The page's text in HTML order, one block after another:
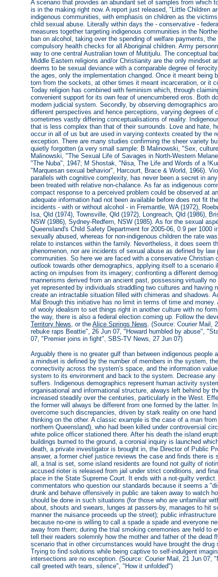
A scenario that provides an abundant set of samples from which
is in the making right now. A report just released, "Little Children
indigenous communities, with emphasis on children as the
child sexual abuse. Literally within days the - conservative -
measures together targeting indigenous communities in the
ban on alcohol, taking over the spending of welfare payments,
compulsory health checks for all Aboriginal children. Army
way to one central Australian town of Mutitjulu. The conceptual
Middle Eastern religions and/or Christianity are the only mindset
deems to be sexual deviance with a comparable degree of
the ages, only the implementation changed. Once it meant being
torn from the sockets, at other times it meant incarceration, or it
Today religion has combined with feminism which, through
convenient support for its own fear of unencumbered eros. Both
modern judicial system. Secondly, by observing demographics
different perspectives and hence perceptions, varying degrees of
sometimes vastly differing conceptualisations of reality.
that is less complex than that of their surrounds. Love and hate,
occur in all of us but are used in varying contexts created by the
exception. There are many studies confirming the sheer variety
quietly forgotten (a very small sample: B Malinowski, "Sex,
Malinowski, "The Sexual Life of Savages in North-Western
"The Nuba", 1947; M Shostak, "Nisa, The Life and Words of a
"Marquesan sexual behavior", Harcourt, Brace & World, 1966).
parallels with cognitive complexity, has never been a secret in
been treated with relative non-chalance. As far as indigenous
compact response to a perceived problem could be observed at
adequate information had not been available before does not fit
incidents - with or without alcohol - in Fremantle, WA (1972),
Isa, Qld (1974), Townsville, Qld (1972), Longreach, Qld (1986),
NSW (1986), Sydney-Redfern, NSW (1985). As for the sexual
Queensland's Child Safety Department for 2005-06, 0.9 per 1000
sexually abused, whereas for non-indigenous children the rate
relate to instances within the family. Nevertheless, it does seem
phenomenon, nor are incidents of sexual abuse as defined by
communities. So here we are faced with a conservative
outlook towards other demographics, applying itself to a scenario
acting on impulses from its imagery; confronting a different
mannerisms derived from an ancient past, possessing virtually
yet represented by individuals straddling two cultures and having
create an intractable situation filled with chimeras and shadows.
Mal Brough this initiative has no limit in terms of time and
of wooly idealism to set things right in another culture with no
the way, there is also a federal election coming up. Follow the
Territory News, or the Alice Springs News. (Source: Courier Mail,
rebuke raps Beattie", 26 Jun 07, "Howard humbled by abuse",
07, "Premier joins in fight", SBS-TV News, 27 Jun 07)
Arguably there is no greater gulf than between indigenous people
a mindset is defined by the number of members in the system,
connectivity across the system's space, and the information
system to its environment and back to the system. Decrease
suffers. Indigenous demographics represent human activity
organisational and informational structure, always left behind by
increased steadily over the centuries, particularly in the West.
the former will always be different from one formed by the latter.
overcome such discrepancies, driven by stark reality on one
thinking on the other. A classic example is the case of a man
northern Queensland), who had been killed under controversial
white police officer stationed there. After his death the island
buildings burned to the ground, a coronial inquiry is launched
death, a private investigator is brought in, the Director of Public
answer, a former chief justice reviews the case and finds there
all, a trial is set, some island residents are found not guilty of
accused rioter is released from jail under strict conditions, and
place in the State Supreme Court. It ends with a not-guilty
commentators who question our standards because it seems a
drunk and behave offensively in public are taken away to watch
should be done in such situations (for those who are unfamiliar
about, shouts and swears, lunges at passers-by, manages to hit
manner the nuisance proceeds up the street); public
because no-one is willing to call a spade a spade and everyone
away from them; during the trial smoking ceremonies are held to
tell their readers solemnly how the mother and father of the dead
scenario that in other circumstances would have brought the
Trying to find solutions while being captive to self-indulgent
intersections are no exception. (Source: Courier Mail, 21 Jun 07,
call greeted with tears, silence", "How it unfolded")